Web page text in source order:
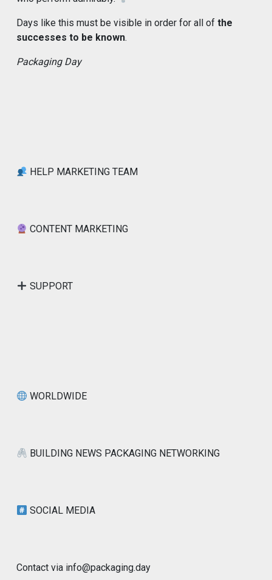
Days like this must be visible in order for all of the
successes to be known.
Packaging Day
HELP MARKETING TEAM
CONTENT MARKETING
SUPPORT
WORLDWIDE
BUILDING NEWS PACKAGING NETWORKING
SOCIAL MEDIA
Contact via info@packaging.day